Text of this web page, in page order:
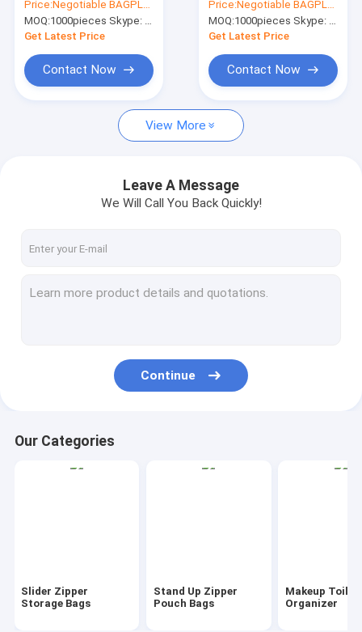
Request A Quote
Slider Zipper Storage Bags
Stand Up Zipper Pouch Bags
Bubble Bag Mailer STEB Envelope
Sampling Bag Medical Disposable
Bio Tableware Eco Dinnerware
Tape Label Sticke Badge
Plastic Pouch Spout
Proof Juice Water
Bag In
Transparent/VMPE
Price:Negotiable BAGPLASTICS@YAHOO.COM
MOQ:1000pieces Skype: mydearneil
Get Latest Price
Contact Now
Bags,Aluminum Foil
Back - Resealable K
And Heat
Price:Negotiable BAGPLASTICS@YAHOO.COM
MOQ:1000pieces Skype: mydearneil
Get Latest Price
Contact Now
View More
Leave A Message
We Will Call You Back Quickly!
Continue
Our Categories
Slider Zipper
Storage Bags
Stand Up Zipper
Pouch Bags
Makeup
Organizer